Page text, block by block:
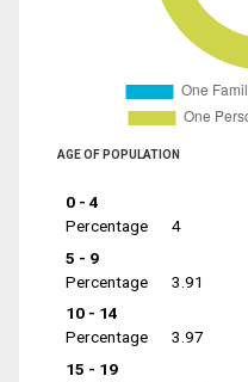
AGE OF POPULATION
0 - 4
Percentage
4
5 - 9
Percentage
3.91
10 - 14
Percentage
3.97
15 - 19